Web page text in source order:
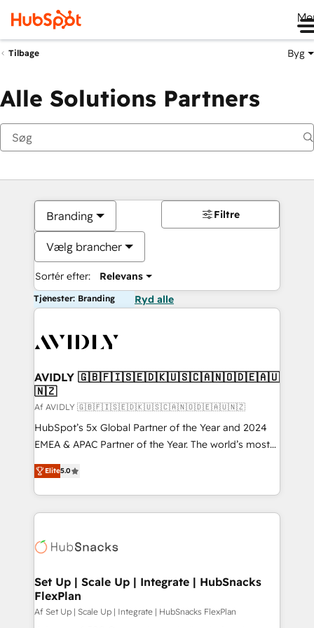
Tilbage Byg
Alle Solutions Partners
Branding
Vælg brancher
Sortér efter: Relevans
Filtre
Tjenester: Branding Ryd alle
AVIDLY 🇬🇧🇫🇮🇸🇪🇩🇰🇺🇸🇨🇦🇳🇴🇩🇪🇦🇺
🇳🇿
Af AVIDLY 🇬🇧🇫🇮🇸🇪🇩🇰🇺🇸🇨🇦🇳🇴🇩🇪🇦🇺🇳🇿
HubSpot’s 5x Global Partner of the Year and 2024
EMEA & APAC Partner of the Year. The world’s most
experienced and fully accredited HubSpot Solutions
Partner. 🚀 With 2,750+ HubSpot projects delivered
and 370+ specialists across EMEA, APAC and NAM,
we de-risk complex CRM programmes and
multi-region migrations to AI-powered automation,
scale. 🏆 HubSpot’s CEO called us “the partner of the
future.” Others agree it is proof of trust built through
measurable impact.
Elite5.0
Set Up | Scale Up | Integrate | HubSnacks
FlexPlan
Af Set Up | Scale Up | Integrate | HubSnacks FlexPlan